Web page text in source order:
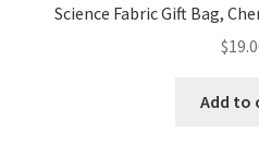
Science Fabric Gift Bag,
$
Add to